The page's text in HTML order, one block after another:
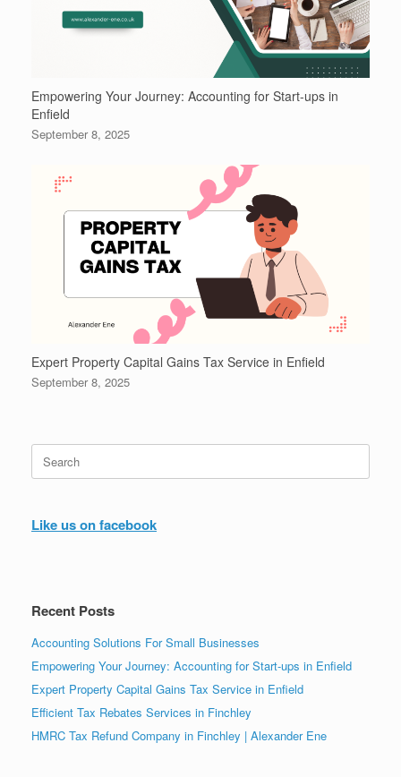
Empowering Your Journey: Accounting for Start-ups in
Enfield
September 8, 2025
Expert Property Capital Gains Tax Service in Enfield
September 8, 2025
Search
for:
Like us on facebook
Recent Posts
Accounting Solutions For Small Businesses
Empowering Your Journey: Accounting for Start-ups in Enfield
Expert Property Capital Gains Tax Service in Enfield
Efficient Tax Rebates Services in Finchley
HMRC Tax Refund Company in Finchley | Alexander Ene